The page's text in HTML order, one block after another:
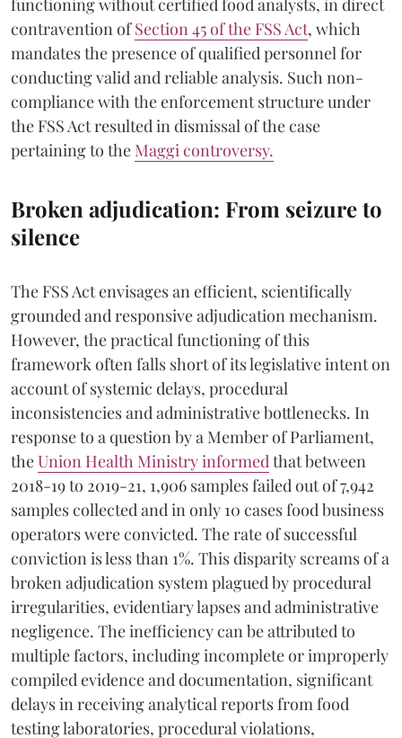
contravention ofSection 45 of the FSS Act, which
mandates the presence of qualified personnel for
conducting valid and reliable analysis. Such non-
compliance with the enforcement structure under
the FSS Act resulted in dismissal of the case
pertaining to the Maggi controversy.
Broken adjudication: From seizure to
silence
The FSS Act envisages an efficient, scientifically
grounded and responsive adjudication mechanism.
However, the practical functioning of this
framework often falls short of its legislative intent on
account of systemic delays, procedural
inconsistencies and administrative bottlenecks. In
response to a question by a Member of Parliament,
theUnion Health Ministry informed that between
2018-19 to 2019-21, 1,906 samples failed out of 7,942
samples collected and in only 10 cases food business
operators were convicted. The rate of successful
conviction is less than 1%. This disparity screams of a
broken adjudication system plagued by procedural
irregularities, evidentiary lapses and administrative
negligence. The inefficiency can be attributed to
multiple factors, including incomplete or improperly
compiled evidence and documentation, significant
delays in receiving analytical reports from food
testing laboratories, procedural violations,